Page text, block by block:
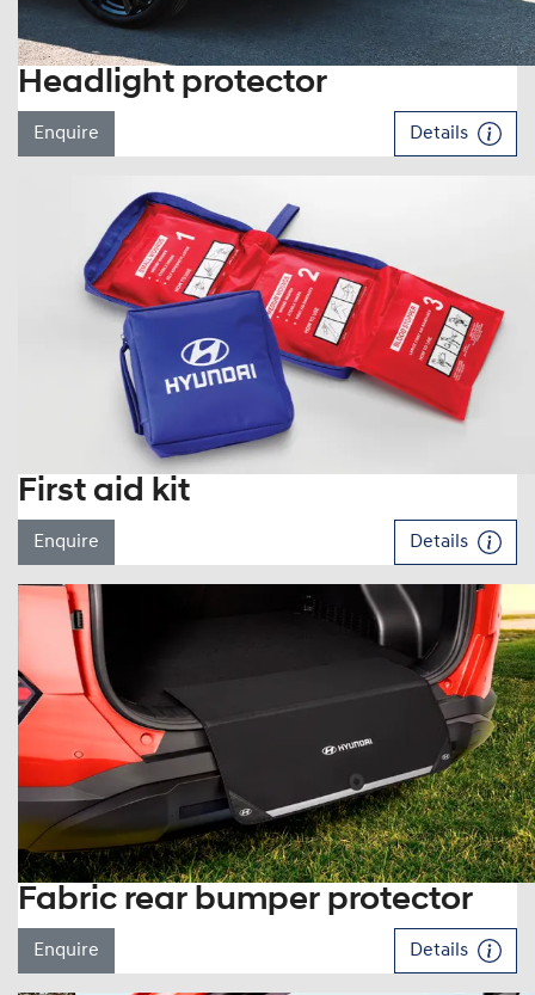
Headlight protector
Enquire Details
First aid kit
Enquire Details
Fabric rear bumper protector
Enquire Details